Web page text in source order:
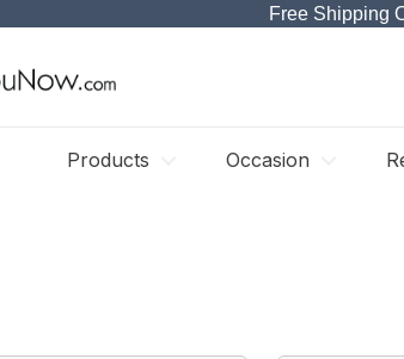
Free Shipping
Products Occasion